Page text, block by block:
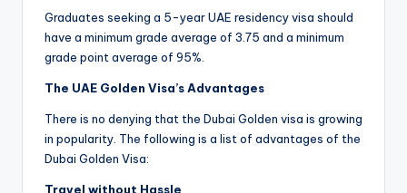
Graduates seeking a 5-year UAE residency visa should
have a minimum grade average of 3.75 and a minimum
grade point average of 95%.
The UAE Golden Visa’s Advantages
There is no denying that the Dubai Golden visa is growing
in popularity. The following is a list of advantages of the
Dubai Golden Visa:
Travel without Hassle